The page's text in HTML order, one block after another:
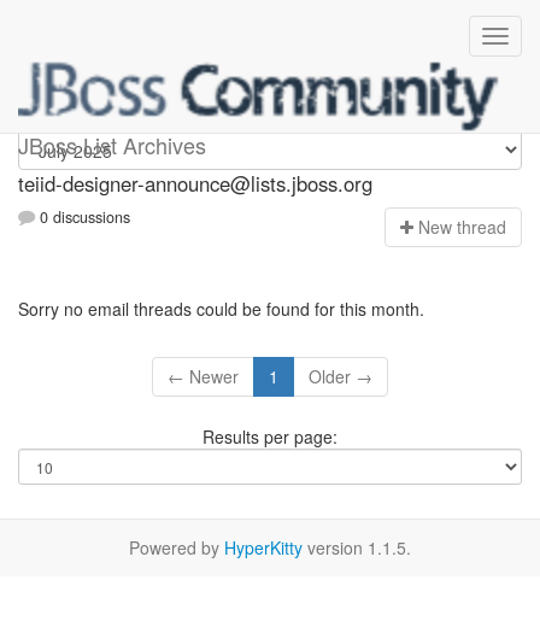
JBoss List Archives
teiid-designer-announce
teiid-designer-announce@lists.jboss.org
0 discussions New thread
Sorry no email threads could be found for this month.
← Newer 1 Older →
Results per page:
Powered by HyperKitty version 1.1.5.